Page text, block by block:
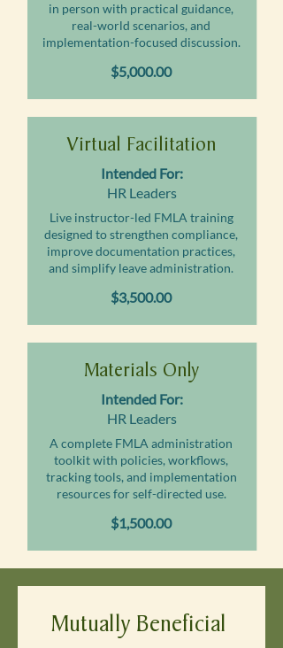
in person with practical guidance,
real-world scenarios, and
implementation-focused discussion.
$5,000.00
Virtual Facilitation
Intended For:
HR Leaders
Live instructor-led FMLA training
designed to strengthen compliance,
improve documentation practices,
and simplify leave administration.
$3,500.00
Materials Only
Intended For:
HR Leaders
A complete FMLA administration
toolkit with policies, workflows,
tracking tools, and implementation
resources for self-directed use.
$1,500.00
Mutually Beneficial